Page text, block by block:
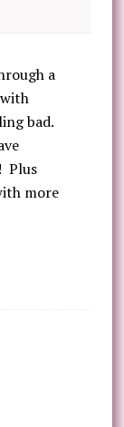
a
bad.
Plus
more